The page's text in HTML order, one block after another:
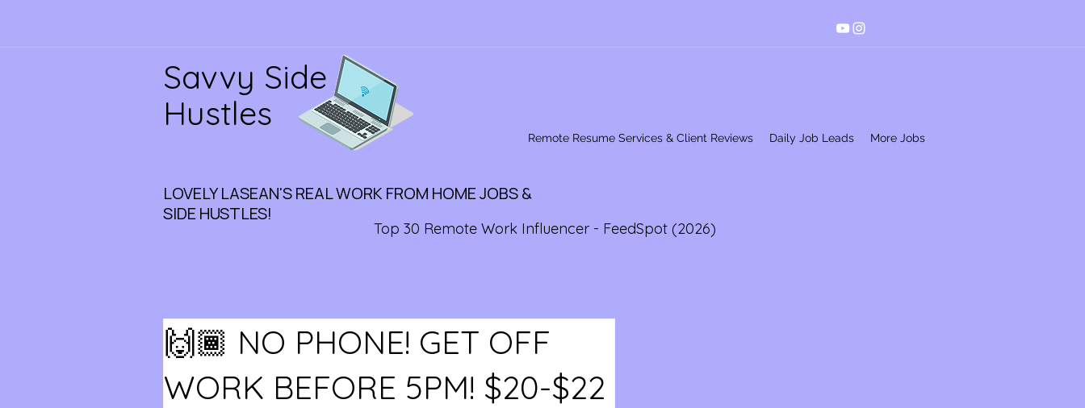
Savvy Side
Hustles
Remote Resume Services & Client Reviews Daily Job Leads More Jobs
LOVELY LASEAN'S REAL WORK FROM HOME JOBS &
SIDE HUSTLES!
Top 30 Remote Work Influencer - FeedSpot (2026)
🙌🏾 NO PHONE! GET OFF
WORK BEFORE 5PM! $20-$22